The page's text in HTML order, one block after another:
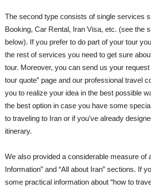
The second type consists of single services
Booking, Car Rental, Iran Visa, etc. (see the
below). If you prefer to do part of your tour
the rest of services you need to get sure
tour. Moreover, you can send us your request
tour quote” page and our professional travel
you to realize your idea in the best possible
the best option in case you have some
to traveling to Iran or if you’ve already
itinerary.
We also provided a considerable measure of
Information” and “All about Iran” sections. If
some practical information about “how to